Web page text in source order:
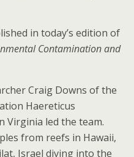
in today’s edition of
Contamination and
Craig Downs of the
Haereticus
Virginia led the team.
from reefs in Hawaii,
Israel diving into the